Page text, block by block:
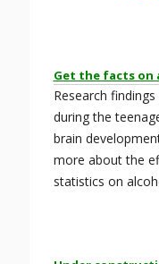
Get the facts on
Research
during the
brain
more about the
statistics on